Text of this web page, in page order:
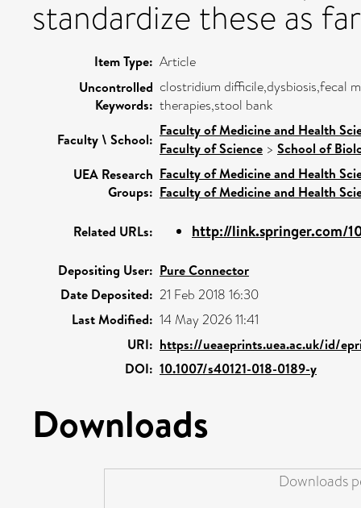
standardize these as
Item Type: Article
Uncontrolled
Keywords:
clostridium difficile,dysbiosis,fecal
therapies,stool bank
Faculty \ School:
Faculty of Medicine and Health
Faculty of Science > School of
UEA Research
Groups:
Faculty of Medicine and Health
Faculty of Medicine and Health
Related URLs: http://link.springer.com/
Depositing User: Pure Connector
Date Deposited: 21 Feb 2018 16:30
Last Modified: 14 May 2026 11:41
URI: https://ueaeprints.uea.ac.uk/id/
DOI: 10.1007/s40121-018-0189-y
Downloads
Downloads